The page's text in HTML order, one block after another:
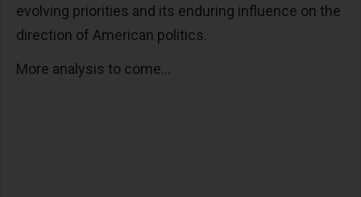
evolving priorities and its enduring influence on the
direction of American politics.
More analysis to come...